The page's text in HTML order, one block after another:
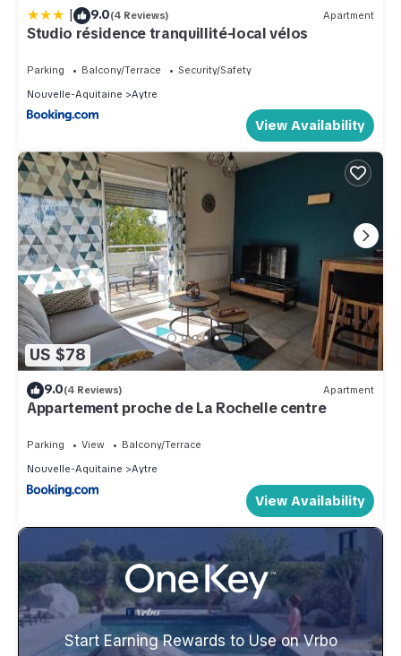
| 9.0(4 Reviews) Apartment
Studio résidence tranquillité-local vélos
Parking Balcony/Terrace
Security/Safety
Nouvelle-Aquitaine
Aytre
View Availability
US $78
9.0(4 Reviews) Apartment
Appartement proche de La Rochelle centre
Parking View
Balcony/Terrace
Nouvelle-Aquitaine
Aytre
View Availability
Start Earning Rewards to Use on Vrbo